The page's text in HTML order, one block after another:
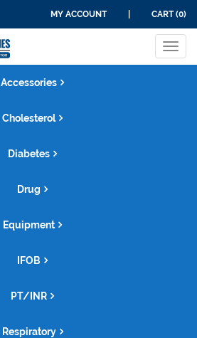
MY ACCOUNT CART (0)
Accessories
Cholesterol
Diabetes
Drug
Equipment
IFOB
PT/INR
Respiratory